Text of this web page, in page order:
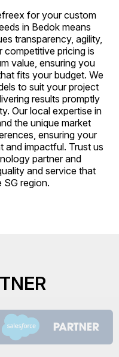
for your custom
in Bedok means
transparency, agility,
competitive pricing is
value, ensuring you
fits your budget. We
to suit your project
results promptly
Our local expertise in
the unique market
ensuring your
and impactful. Trust us
partner and
and service that
SG region.